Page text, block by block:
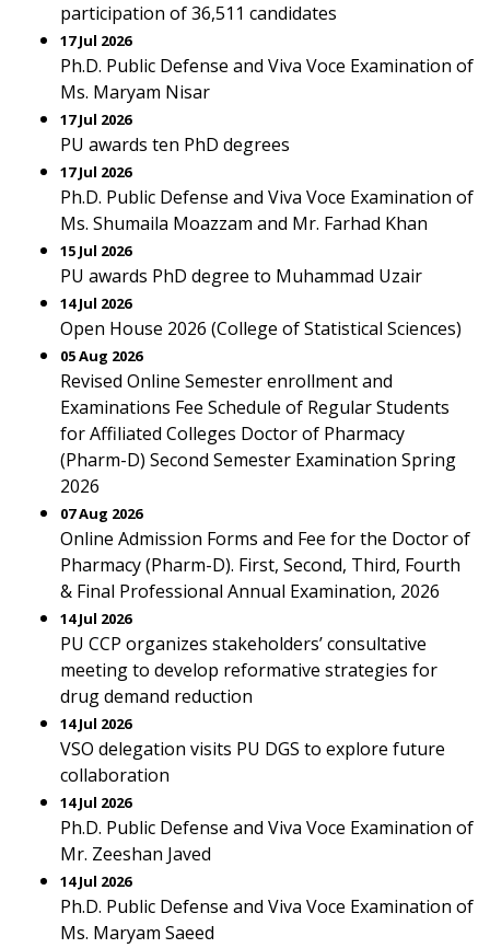
participation of 36,511 candidates
17 Jul 2026
Ph.D. Public Defense and Viva Voce Examination of
Ms. Maryam Nisar
17 Jul 2026
PU awards ten PhD degrees
17 Jul 2026
Ph.D. Public Defense and Viva Voce Examination of
Ms. Shumaila Moazzam and Mr. Farhad Khan
15 Jul 2026
PU awards PhD degree to Muhammad Uzair
14 Jul 2026
Open House 2026 (College of Statistical Sciences)
05 Aug 2026
Revised Online Semester enrollment and
Examinations Fee Schedule of Regular Students
for Affiliated Colleges Doctor of Pharmacy
(Pharm-D) Second Semester Examination Spring
2026
07 Aug 2026
Online Admission Forms and Fee for the Doctor of
Pharmacy (Pharm-D). First, Second, Third, Fourth
& Final Professional Annual Examination, 2026
14 Jul 2026
PU CCP organizes stakeholders’ consultative
meeting to develop reformative strategies for
drug demand reduction
14 Jul 2026
VSO delegation visits PU DGS to explore future
collaboration
14 Jul 2026
Ph.D. Public Defense and Viva Voce Examination of
Mr. Zeeshan Javed
14 Jul 2026
Ph.D. Public Defense and Viva Voce Examination of
Ms. Maryam Saeed